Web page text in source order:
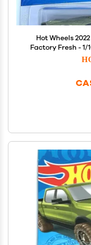
Hot Wheels
Factory Fresh - 1/